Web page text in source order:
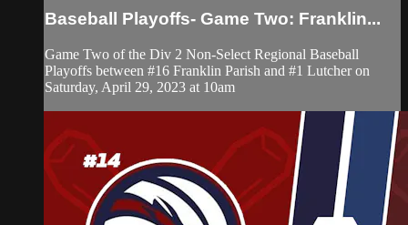
Baseball Playoffs- Game Two: Franklin...
Game Two of the Div 2 Non-Select Regional Baseball
Playoffs between #16 Franklin Parish and #1 Lutcher on
Saturday, April 29, 2023 at 10am